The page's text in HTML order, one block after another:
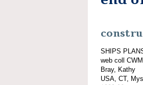
SHIPS
web coll
Bray, Kathy
USA, CT,